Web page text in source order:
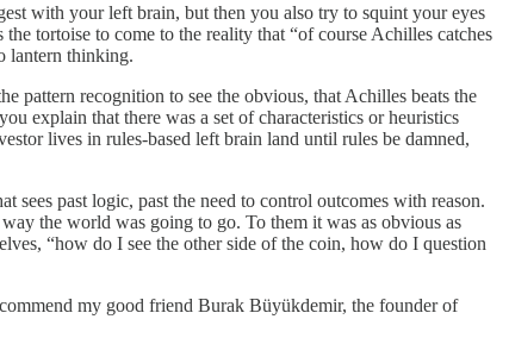
with your left brain, but then you also try to squint your eyes
tortoise to come to the reality that “of course Achilles catches
lantern thinking.
pattern recognition to see the obvious, that Achilles beats the
explain that there was a set of characteristics or heuristics
lives in rules-based left brain land until rules be damned,
sees past logic, past the need to control outcomes with reason.
the world was going to go. To them it was as obvious as
“how do I see the other side of the coin, how do I question
my good friend Burak Büyükdemir, the founder of